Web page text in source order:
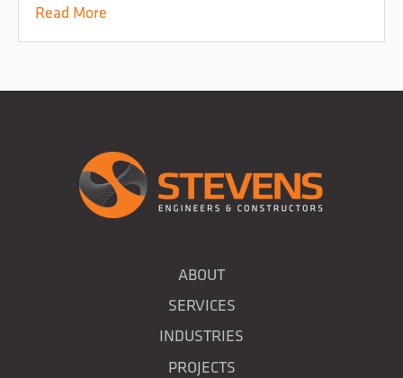
Read More
ABOUT
SERVICES
INDUSTRIES
PROJECTS